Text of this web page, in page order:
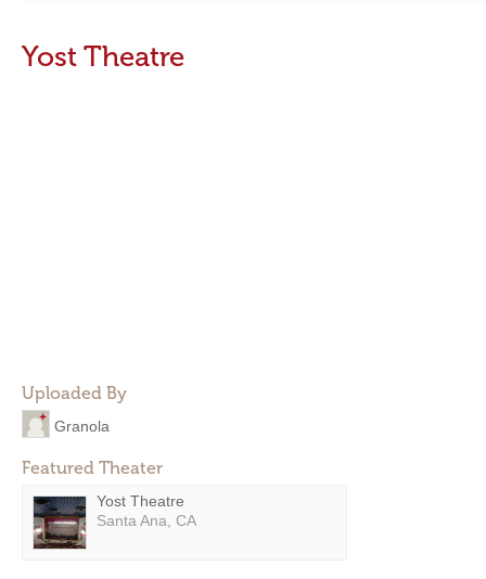
Yost Theatre
Uploaded By
Granola
Featured Theater
Yost Theatre
Santa Ana, CA